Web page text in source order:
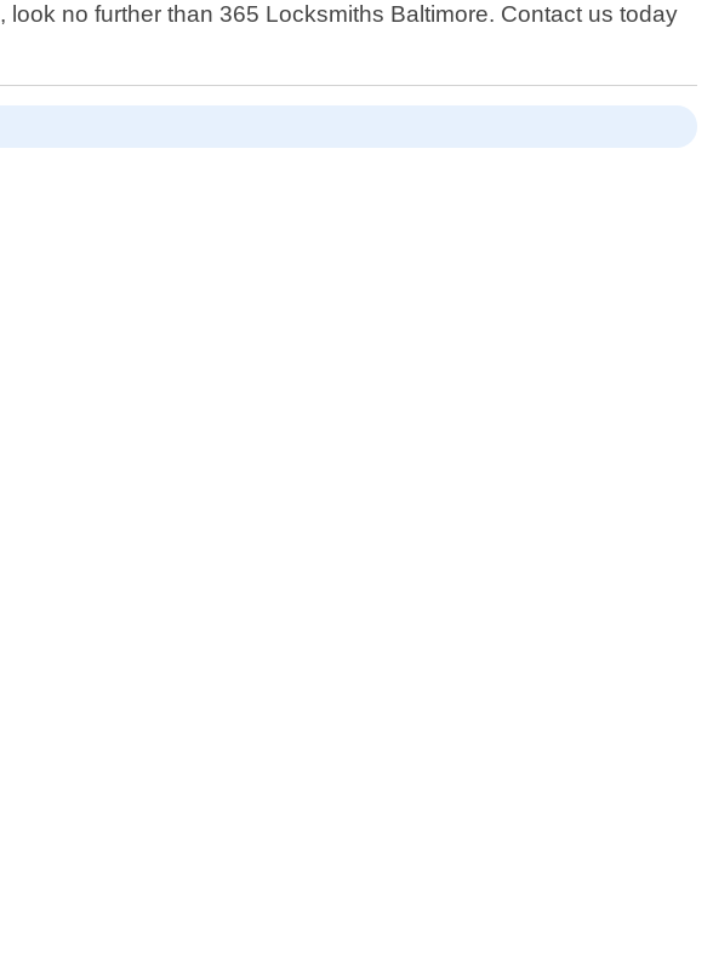
no further than 365 Locksmiths Baltimore. Contact us today